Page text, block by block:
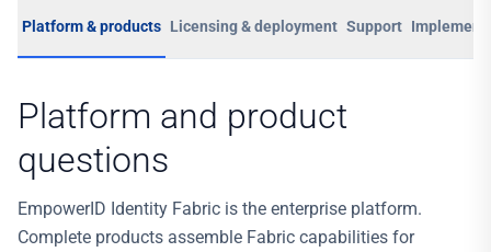
Platform & products Licensing & deployment Support
Platform and product
questions
EmpowerID Identity Fabric is the enterprise platform.
Complete products assemble Fabric capabilities for